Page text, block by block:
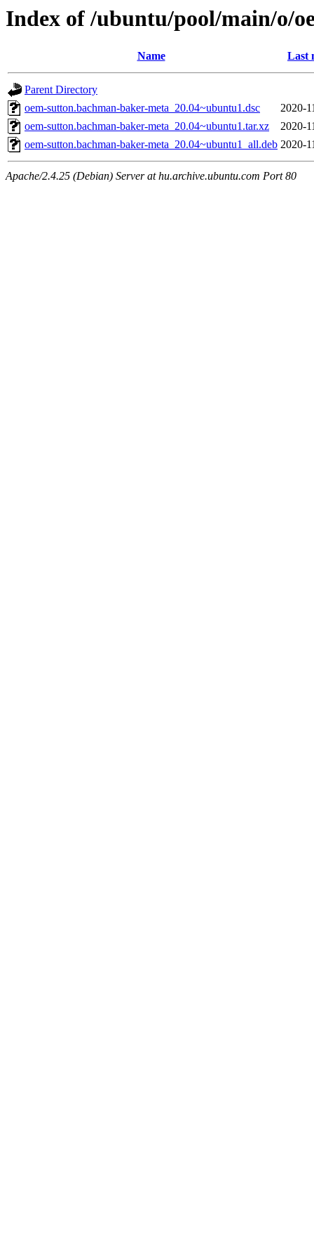
Index of /ubuntu/pool/main/o/
Name Last
Parent Directory
oem-sutton.bachman-baker-meta_20.04~ubuntu1.dsc
2020-
oem-sutton.bachman-baker-meta_20.04~ubuntu1.tar.xz
2020-
oem-sutton.bachman-baker-meta_20.04~ubuntu1_all.deb 2020-
Apache/2.4.25 (Debian) Server at hu.archive.ubuntu.com Port 80